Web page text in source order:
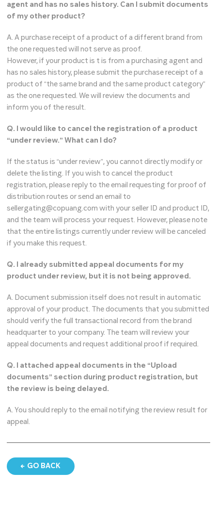
agent and has no sales history. Can I submit documents
of my other product?
A. A purchase receipt of a product of a different brand from
the one requested will not serve as proof.
However, if your product is t is from a purchasing agent and
has no sales history, please submit the purchase receipt of a
product of “the same brand and the same product category”
as the one requested. We will review the documents and
inform you of the result.
Q. I would like to cancel the registration of a product
“under review.” What can I do?
If the status is “under review”, you cannot directly modify or
delete the listing. If you wish to cancel the product
registration, please reply to the email requesting for proof of
distribution routes or send an email to
sellergating@copuang.com with your seller ID and product ID,
and the team will process your request. However, please note
that the entire listings currently under review will be canceled
if you make this request.
Q. I already submitted appeal documents for my
product under review, but it is not being approved.
A. Document submission itself does not result in automatic
approval of your product. The documents that you submitted
should verify the full transactional record from the brand
headquarter to your company. The team will review your
appeal documents and request additional proof if required.
Q. I attached appeal documents in the “Upload
documents” section during product registration, but
the review is being delayed.
A. You should reply to the email notifying the review result for
appeal.
GO BACK